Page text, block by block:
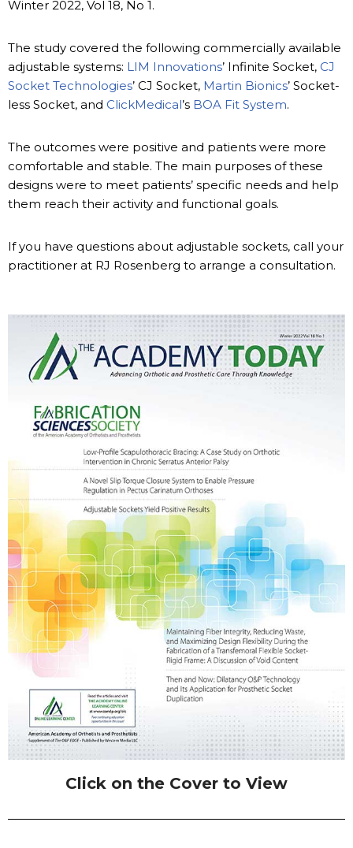
Winter 2022, Vol 18, No 1.
The study covered the following commercially available
adjustable systems: LIM Innovations’ Infinite Socket, CJ
Socket Technologies’ CJ Socket, Martin Bionics’ Socket-
less Socket, and ClickMedical’s BOA Fit System.
The outcomes were positive and patients were more
comfortable and stable. The main purposes of these
designs were to meet patients’ specific needs and help
them reach their activity and functional goals.
If you have questions about adjustable sockets, call your
practitioner at RJ Rosenberg to arrange a consultation.
Click on the Cover to View